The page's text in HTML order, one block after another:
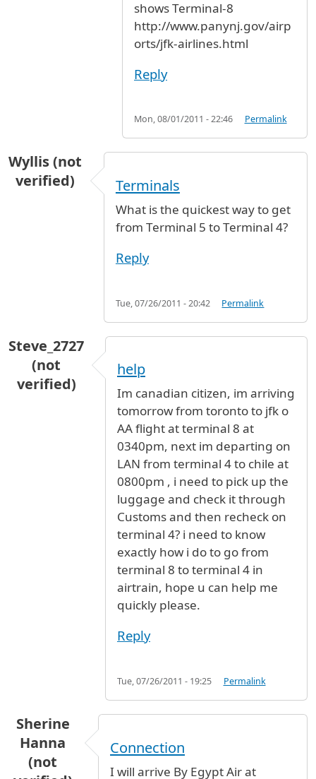
shows Terminal-8
http://www.panynj.gov/airp
orts/jfk-airlines.html
Reply
Mon, 08/01/2011 - 22:46 Permalink
Wyllis (not
verified)
Terminals
What is the quickest way to get
from Terminal 5 to Terminal 4?
Reply
Tue, 07/26/2011 - 20:42 Permalink
Steve_2727
(not
verified)
help
Im canadian citizen, im arriving
tomorrow from toronto to jfk o
AA flight at terminal 8 at
0340pm, next im departing on
LAN from terminal 4 to chile at
0800pm , i need to pick up the
luggage and check it through
Customs and then recheck on
terminal 4? i need to know
exactly how i do to go from
terminal 8 to terminal 4 in
airtrain, hope u can help me
quickly please.
Reply
Tue, 07/26/2011 - 19:25 Permalink
Sherine
Hanna
(not
Connection
I will arrive By Egypt Air at